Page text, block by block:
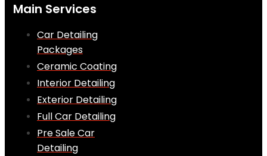
Main Services
Car Detailing
Packages
Ceramic Coating
Interior Detailing
Exterior Detailing
Full Car Detailing
Pre Sale Car
Detailing